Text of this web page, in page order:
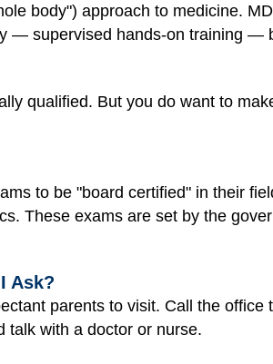
body") approach to medicine.
— supervised hands-on training —
qualified. But you do want to
to be "board certified" in their
These exams are set by the
Ask?
parents to visit. Call the office
talk with a doctor or nurse.